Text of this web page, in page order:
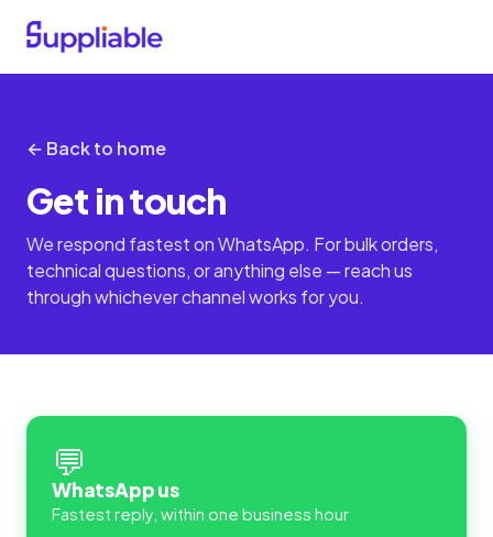
← Back to home
Get in touch
We respond fastest on WhatsApp. For bulk orders,
technical questions, or anything else — reach us
through whichever channel works for you.
💬
WhatsApp us
Fastest reply, within one business hour